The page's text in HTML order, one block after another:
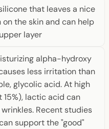
that leaves a nice
on the skin and can help
layer
alpha-hydroxy
less irritation than
glycolic acid. At high
lactic acid can
Recent studies
support the "good"